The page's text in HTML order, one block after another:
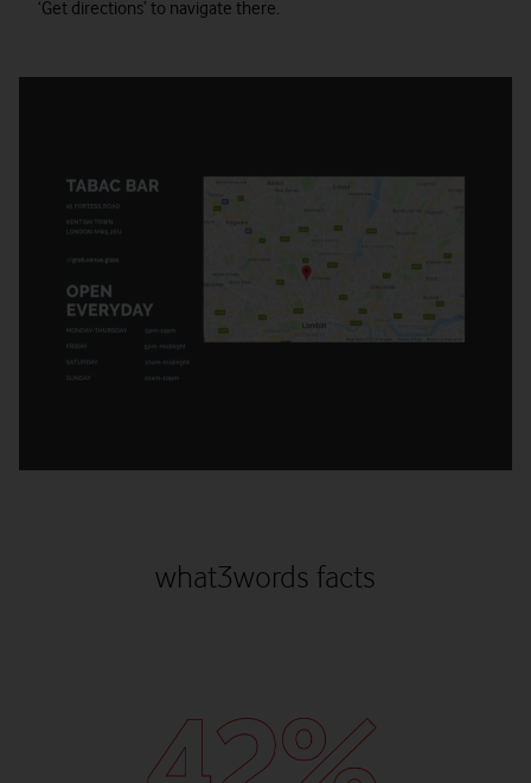
‘Get directions’ to navigate there.
what3words facts